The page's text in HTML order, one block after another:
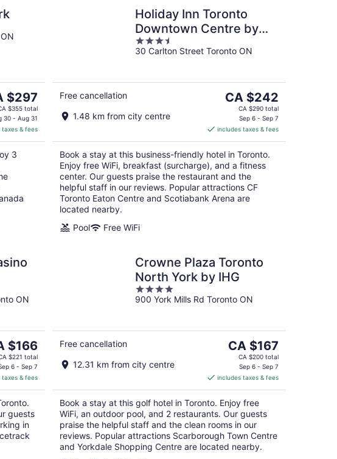
weekend,
16
$297
$355 total
30 - Aug 31
taxes & fees
3
Holiday Inn Toronto
Downtown Centre by
IHG
3.5
out
30 Carlton Street Toronto ON
Free cancellation
1.48 km from city centre
The
price
CA $242
per
night
CA $242
CA $290 total
Sep 6 - Sep 7
includes taxes & fees
Book a stay at this business-friendly hotel in Toronto.
Enjoy free WiFi, breakfast (surcharge), and a fitness
center. Our guests praise the restaurant and the
helpful staff in our reviews. Popular attractions CF
Toronto Eaton Centre and Scotiabank Arena are
located nearby.
Pool
Free WiFi
ON
$166
$166
$221 total
6 - Sep 7
taxes & fees
guests
in
Crowne Plaza Toronto
North York by IHG
4
out
900 York Mills Rd Toronto ON
Free cancellation
12.31 km from city centre
The
price
CA $167
per
night
CA $167
CA $200 total
Sep 6 - Sep 7
includes taxes & fees
Book a stay at this golf hotel in Toronto. Enjoy free
WiFi, an outdoor pool, and 2 restaurants. Our guests
praise the helpful staff and the clean rooms in our
reviews. Popular attractions Scarborough Town Centre
and Yorkdale Shopping Centre are located nearby.